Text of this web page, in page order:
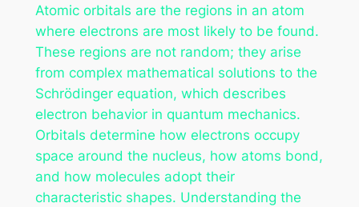
Atomic orbitals are the regions in an atom
where electrons are most likely to be found.
These regions are not random; they arise
from complex mathematical solutions to the
Schrödinger equation, which describes
electron behavior in quantum mechanics.
Orbitals determine how electrons occupy
space around the nucleus, how atoms bond,
and how molecules adopt their
characteristic shapes. Understanding the